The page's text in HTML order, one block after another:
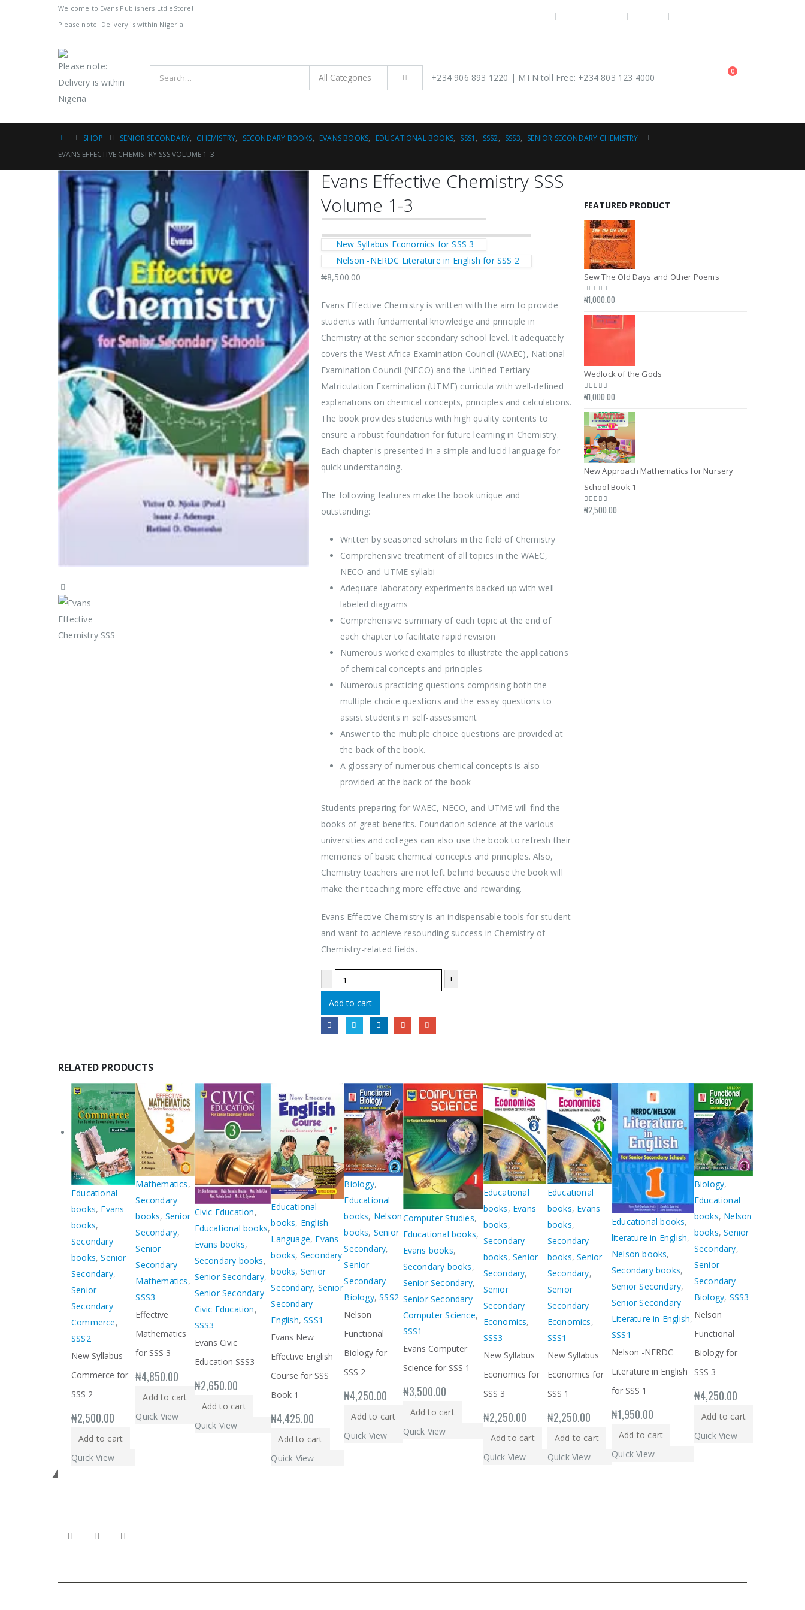
Welcome to Evans Publishers Ltd eStore!
Please note: Delivery is within Nigeria
Please note:
Delivery is within
Nigeria
+234 906 893 1220 | MTN toll Free: +234 803 123 4000
0
SHOP SENIOR SECONDARY, CHEMISTRY, SECONDARY BOOKS, EVANS BOOKS, EDUCATIONAL BOOKS, SSS1 , SSS2, SSS3, SENIOR SECONDARY CHEMISTRY
EVANS EFFECTIVE CHEMISTRY SSS VOLUME 1-3
Evans Effective Chemistry SSS
Volume 1-3
New Syllabus Economics for SSS 3
Nelson -NERDC Literature in English for SSS 2
₦8,500.00
Evans Effective Chemistry is written with the aim to provide
students with fundamental knowledge and principle in
Chemistry at the senior secondary school level. It adequately
covers the West Africa Examination Council (WAEC), National
Examination Council (NECO) and the Unified Tertiary
Matriculation Examination (UTME) curricula with well-defined
explanations on chemical concepts, principles and calculations.
The book provides students with high quality contents to
ensure a robust foundation for future learning in Chemistry.
Each chapter is presented in a simple and lucid language for
quick understanding.
The following features make the book unique and
outstanding:
Written by seasoned scholars in the field of Chemistry
Comprehensive treatment of all topics in the WAEC,
NECO and UTME syllabi
Adequate laboratory experiments backed up with well-
labeled diagrams
Comprehensive summary of each topic at the end of
each chapter to facilitate rapid revision
Numerous worked examples to illustrate the applications
of chemical concepts and principles
Numerous practicing questions comprising both the
multiple choice questions and the essay questions to
assist students in self-assessment
Answer to the multiple choice questions are provided at
the back of the book.
A glossary of numerous chemical concepts is also
provided at the back of the book
Students preparing for WAEC, NECO, and UTME will find the
books of great benefits. Foundation science at the various
universities and colleges can also use the book to refresh their
memories of basic chemical concepts and principles. Also,
Chemistry teachers are not left behind because the book will
make their teaching more effective and rewarding.
Evans Effective Chemistry is an indispensable tools for student
and want to achieve resounding success in Chemistry of
Chemistry-related fields.
- +
Add to cart
FEATURED PRODUCT
Sew The Old Days and Other Poems
0out of 5
₦1,000.00
Wedlock of the Gods
0out of 5
₦1,000.00
New Approach Mathematics for Nursery
School Book 1
0out of 5
₦2,500.00
RELATED PRODUCTS
Educational
books, Evans
books,
Secondary
books,Senior
Secondary,
Senior
Secondary
Commerce,
SSS2
New Syllabus
Commerce for
SSS 2
₦2,500.00
Add to cart
Quick View
Mathematics,
Secondary
books, Senior
Secondary,
Senior
Secondary
Mathematics,
SSS3
Effective
Mathematics
for SSS 3
₦4,850.00
Add to cart
Quick View
Civic Education,
Educational books,
Evans books,
Secondary books,
Senior Secondary,
Senior Secondary
Civic Education,
SSS3
Evans Civic
Education SSS3
₦2,650.00
Add to cart
Quick View
Educational
books, English
Language, Evans
books, Secondary
books, Senior
Secondary, Senior
Secondary
English,SSS1
Evans New
Effective English
Course for SSS
Book 1
₦4,425.00
Add to cart
Quick View
Biology,
Educational
books, Nelson
books, Senior
Secondary,
Senior
Secondary
Biology,SSS2
Nelson
Functional
Biology for
SSS 2
₦4,250.00
Add to cart
Quick View
Computer Studies,
Educational books,
Evans books,
Secondary books,
Senior Secondary,
Senior Secondary
Computer Science,
SSS1
Evans Computer
Science for SSS 1
₦3,500.00
Add to cart
Quick View
Educational
books, Evans
books,
Secondary
books,Senior
Secondary,
Senior
Secondary
Economics,
SSS3
New Syllabus
Economics for
SSS 3
₦2,250.00
Add to cart
Quick View
Educational
books, Evans
books,
Secondary
books,Senior
Secondary,
Senior
Secondary
Economics,
SSS1
New Syllabus
Economics for
SSS 1
₦2,250.00
Add to cart
Quick View
Educational books,
literature in English,
Nelson books,
Secondary books,
Senior Secondary,
Senior Secondary
Literature in English,
SSS1
Nelson -NERDC
Literature in English
for SSS 1
₦1,950.00
Add to cart
Quick View
Biology,
Educational
books, Nelson
books,Senior
Secondary,
Senior
Secondary
Biology, SSS3
Nelson
Functional
Biology for
SSS 3
₦4,250.00
Add to cart
Quick View